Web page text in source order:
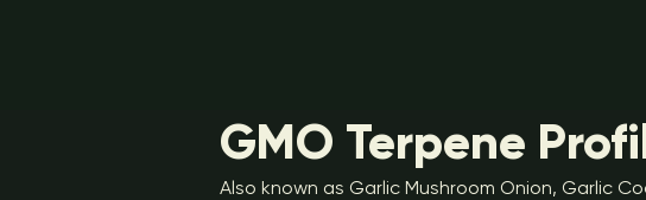
GMO Terpene
Also known as Garlic Mushroom Onion, Garlic